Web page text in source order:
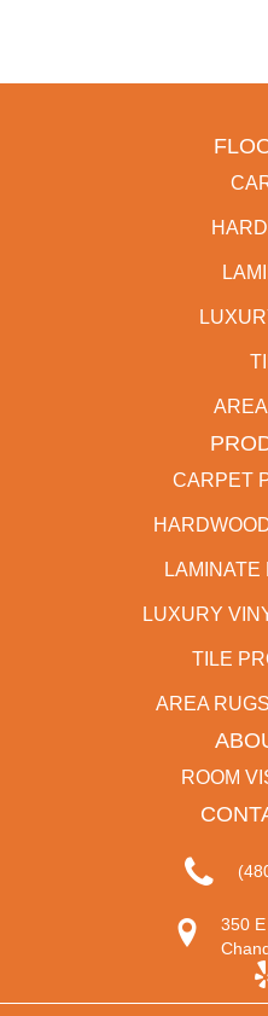
CARPET
LUXURY
TILE
AREA
ROOM
350